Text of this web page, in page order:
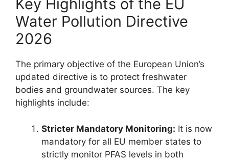
Key Highlights of the EU
Water Pollution Directive
2026
The primary objective of the European Union’s
updated directive is to protect freshwater
bodies and groundwater sources. The key
highlights include:
Stricter Mandatory Monitoring: It is now
mandatory for all EU member states to
strictly monitor PFAS levels in both